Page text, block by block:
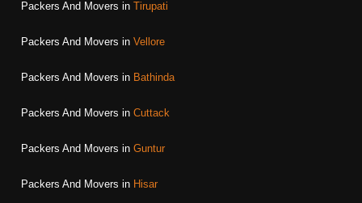
Packers And Movers in Tirupati
Packers And Movers in Vellore
Packers And Movers in Bathinda
Packers And Movers in Cuttack
Packers And Movers in Guntur
Packers And Movers in Hisar